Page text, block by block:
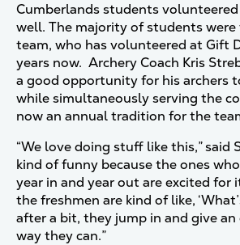
Cumberlands students
well. The majority of students
team, who has volunteered at Gift
years now. Archery Coach Kris
a good opportunity for his archers
while simultaneously serving the
now an annual tradition for the
“We love doing stuff like this,” said
kind of funny because the ones
year in and year out are excited for
the freshmen are kind of like,
after a bit, they jump in and give an
way they can.”